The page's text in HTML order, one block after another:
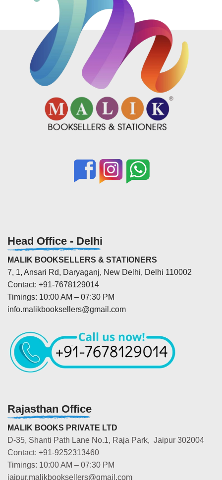
Head Office - Delhi
MALIK BOOKSELLERS & STATIONERS
7, 1, Ansari Rd, Daryaganj, New Delhi, Delhi 110002
Contact: +91-7678129014
Timings: 10:00 AM – 07:30 PM
info.malikbooksellers@gmail.com
Rajasthan Office
MALIK BOOKS PRIVATE LTD
D-35, Shanti Path Lane No.1, Raja Park, Jaipur 302004
Contact: +91-9252313460
Timings: 10:00 AM – 07:30 PM
jaipur.malikbooksellers@gmail.com